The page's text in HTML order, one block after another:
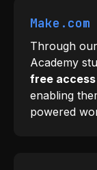
Make.com
Through
Academy
free access
enabling
powered